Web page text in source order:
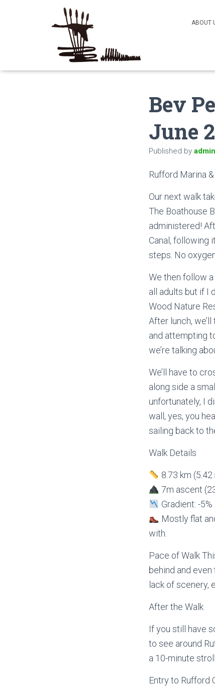
ABOUT
Bev
June
Published by admin
Rufford Marina
Our next walk
The Boathouse
administered!
Canal, following
steps. No
We then follow a
all adults but if I
Wood Nature
After lunch,
and attempting
we’re talking
We’ll have to
along side a
unfortunately, I
wall, yes, you
sailing back to
Walk Details
8.73 km
7m ascent
Gradient: -5%
Mostly flat
with.
Pace of Walk
behind and
lack of scenery,
After the Walk
If you still have
to see around
a 10-minute
Entry to Rufford